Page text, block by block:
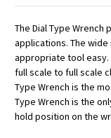
The Dial Type
applications. The
appropriate tool
full scale to full scale
Type Wrench is the
Type Wrench is the
hold position on the